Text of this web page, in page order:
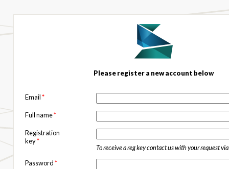
Please register a new account below
Email*
Full name*
Registration
key*
To receive a reg key contact us with your request via
Password*